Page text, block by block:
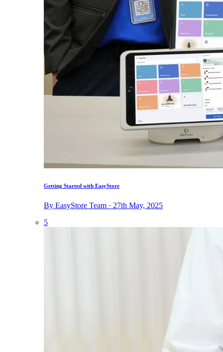
Getting Started with EasyStore
By EasyStore Team · 27th May, 2025
5